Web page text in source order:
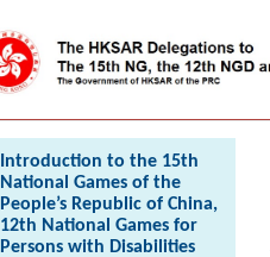
Introduction to the 15th
National Games of the
People’s Republic of China,
12th National Games for
Persons with Disabilities